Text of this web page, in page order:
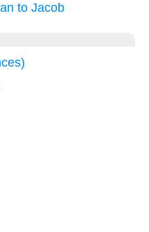
to Jacob